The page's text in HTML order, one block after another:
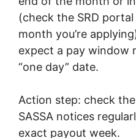
(check the SRD
month you’re
expect a pay window
“one day” date.
Action step: check
SASSA notices
exact payout week.